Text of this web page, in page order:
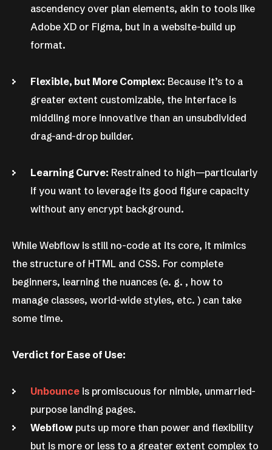
ascendency over plan elements, akin to tools like
Adobe XD or Figma, but in a website-build up
format.
Flexible, but More Complex: Because it’s to a
greater extent customizable, the interface is
middling more innovative than an unsubdivided
drag-and-drop builder.
Learning Curve: Restrained to high—particularly
if you want to leverage its good figure capacity
without any encrypt background.
While Webflow is still no-code at its core, it mimics
the structure of HTML and CSS. For complete
beginners, learning the nuances (e. g. , how to
manage classes, world-wide styles, etc. ) can take
some time.
Verdict for Ease of Use:
Unbounce is promiscuous for nimble, unmarried-
purpose landing pages.
Webflow puts up more than power and flexibility
but is more or less to a greater extent complex to